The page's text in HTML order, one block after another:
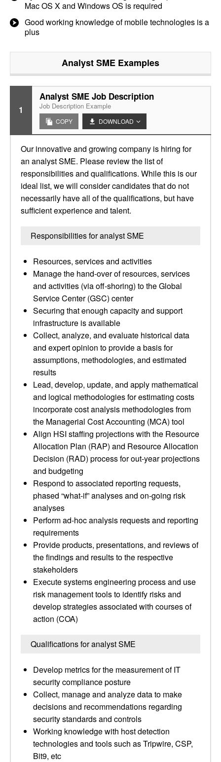
Mac OS X and Windows OS is required
Good working knowledge of mobile technologies is a
plus
Analyst SME Examples
1
Analyst SME Job Description
Job Description Example
COPY DOWNLOAD
Our innovative and growing company is hiring for
an analyst SME. Please review the list of
responsibilities and qualifications. While this is our
ideal list, we will consider candidates that do not
necessarily have all of the qualifications, but have
sufficient experience and talent.
Responsibilities for analyst SME
Resources, services and activities
Manage the hand-over of resources, services
and activities (via off-shoring) to the Global
Service Center (GSC) center
Securing that enough capacity and support
infrastructure is available
Collect, analyze, and evaluate historical data
and expert opinion to provide a basis for
assumptions, methodologies, and estimated
results
Lead, develop, update, and apply mathematical
and logical methodologies for estimating costs
incorporate cost analysis methodologies from
the Managerial Cost Accounting (MCA) tool
Align HSI staffing projections with the Resource
Allocation Plan (RAP) and Resource Allocation
Decision (RAD) process for out-year projections
and budgeting
Respond to associated reporting requests,
phased “what-if” analyses and on-going risk
analyses
Perform ad-hoc analysis requests and reporting
requirements
Provide products, presentations, and reviews of
the findings and results to the respective
stakeholders
Execute systems engineering process and use
risk management tools to identify risks and
develop strategies associated with courses of
action (COA)
Qualifications for analyst SME
Develop metrics for the measurement of IT
security compliance posture
Collect, manage and analyze data to make
decisions and recommendations regarding
security standards and controls
Working knowledge with host detection
technologies and tools such as Tripwire, CSP,
Bit9, etc